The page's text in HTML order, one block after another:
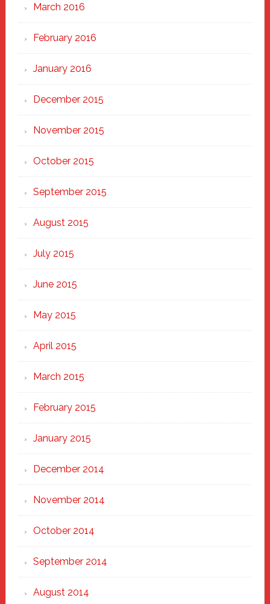
March 2016
February 2016
January 2016
December 2015
November 2015
October 2015
September 2015
August 2015
July 2015
June 2015
May 2015
April 2015
March 2015
February 2015
January 2015
December 2014
November 2014
October 2014
September 2014
August 2014